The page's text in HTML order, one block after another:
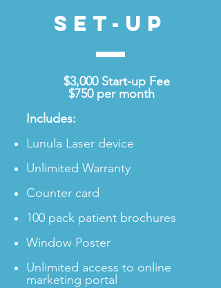
SET-UP
$3,000 Start-up Fee
$750 per month
Includes:
Lunula Laser device
Unlimited Warranty
Counter card
100 pack patient brochures
Window Poster
Unlimited access to online
marketing portal